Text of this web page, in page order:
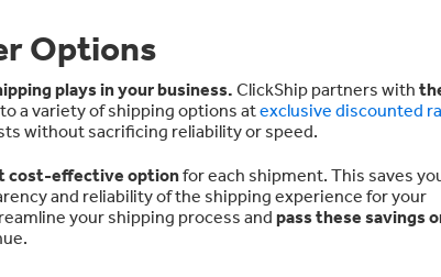
Options
plays in your business. ClickShip partners with
a variety of shipping options atexclusive discounted
without sacrificing reliability or speed.
cost-effective optionfor each shipment. This saves
and reliability of the shipping experience for your
your shipping process and pass these savings